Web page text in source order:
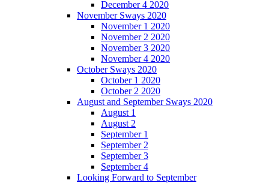
December 4 2020
November Sways 2020
November 1 2020
November 2 2020
November 3 2020
November 4 2020
October Sways 2020
October 1 2020
October 2 2020
August and September Sways 2020
August 1
August 2
September 1
September 2
September 3
September 4
Looking Forward to September